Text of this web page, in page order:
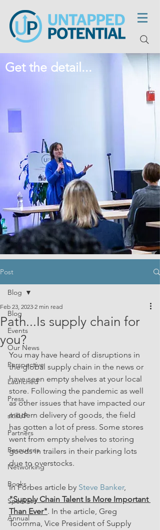
Get the detail...
Post
Blog
Events
Our News
Perspective
Launched
Press
skillUP
Partners
Resources
Networking
Books
Speakers
Annual
Blog
Path...Is supply chain for
you?
Feb 23, 2023 2 min read
You may have heard of disruptions in
the global supply chain in the news or
have seen empty shelves at your local
store. Following the pandemic as well
as other issues that have impacted our
modern delivery of goods, the field
has gotten a lot of press. Some stores
went from empty shelves to storing
goods in trailers in their parking lots
due to overstocks.
In Forbes article by Steve Banker,
"Supply Chain Talent Is More Important
Than Ever". In the article, Greg
Toornma, Vice President of Supply